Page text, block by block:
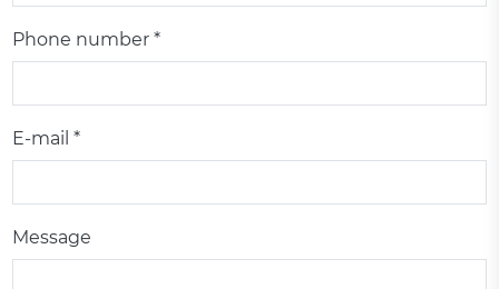
Phone number *
E-mail *
Message